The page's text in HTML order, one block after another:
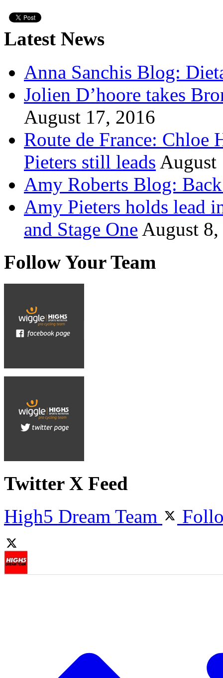
Latest News
Anna Sanchis Blog:
Jolien D’hoore takes
August 17, 2016
Route de France: Chloe
Pieters still leads August
Amy Roberts Blog:
Amy Pieters holds lead
and Stage One August
Follow Your Team
Twitter X Feed
High5 Dream Team